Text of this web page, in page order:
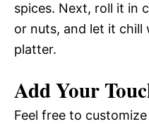
spices. Next, roll it in
or nuts, and let it chill
platter.
Add Your
Feel free to